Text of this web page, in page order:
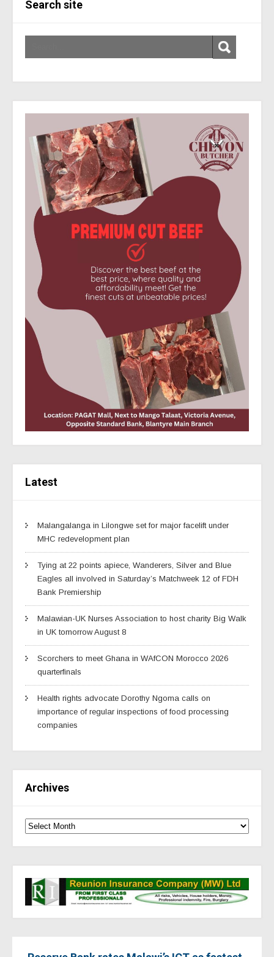
Search site
Latest
Malangalanga in Lilongwe set for major facelift under
MHC redevelopment plan
Tying at 22 points apiece, Wanderers, Silver and Blue
Eagles all involved in Saturday’s Matchweek 12 of FDH
Bank Premiership
Malawian-UK Nurses Association to host charity Big Walk
in UK tomorrow August 8
Scorchers to meet Ghana in WAfCON Morocco 2026
quarterfinals
Health rights advocate Dorothy Ngoma calls on
importance of regular inspections of food processing
companies
Archives